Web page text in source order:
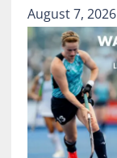
August 7, 2026